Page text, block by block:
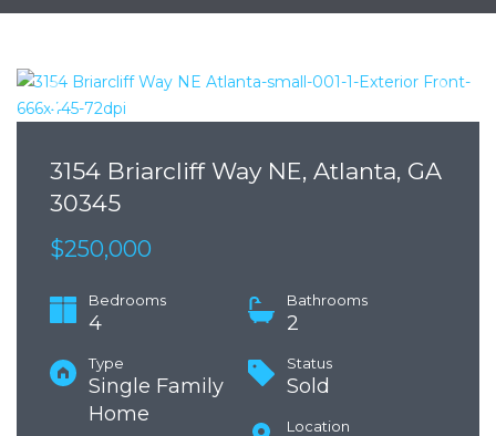
3154 Briarcliff Way NE, Atlanta, GA
30345
$250,000
Bedrooms
4
Bathrooms
2
Type
Single Family
Home
Status
Sold
Location